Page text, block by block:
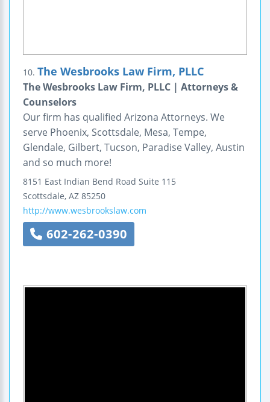
10. The Wesbrooks Law Firm, PLLC
The Wesbrooks Law Firm, PLLC | Attorneys &
Counselors
Our firm has qualified Arizona Attorneys. We
serve Phoenix, Scottsdale, Mesa, Tempe,
Glendale, Gilbert, Tucson, Paradise Valley, Austin
and so much more!
8151 East Indian Bend Road Suite 115
Scottsdale, AZ 85250
http://www.wesbrookslaw.com
602-262-0390